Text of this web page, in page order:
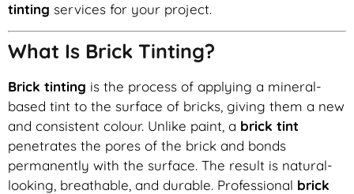
tinting services for your project.
What Is Brick Tinting?
Brick tinting is the process of applying a mineral-
based tint to the surface of bricks, giving them a new
and consistent colour. Unlike paint, a brick tint
penetrates the pores of the brick and bonds
permanently with the surface. The result is natural-
looking, breathable, and durable. Professional brick